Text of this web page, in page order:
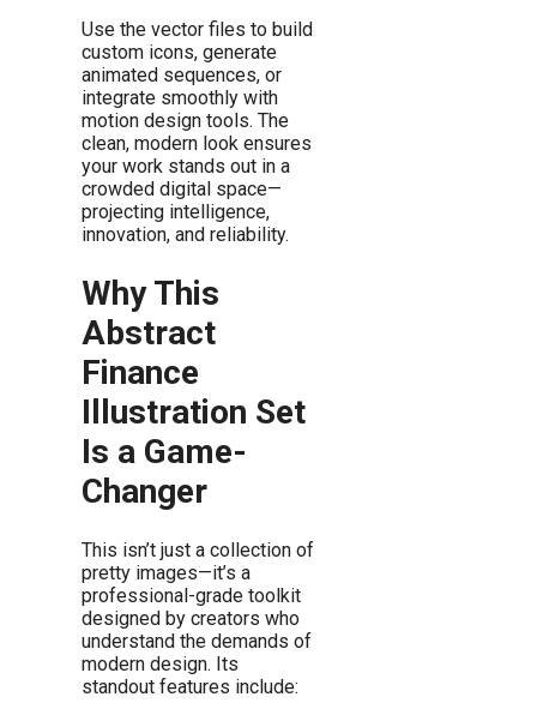
Use the vector files to build
custom icons, generate
animated sequences, or
integrate smoothly with
motion design tools. The
clean, modern look ensures
your work stands out in a
crowded digital space—
projecting intelligence,
innovation, and reliability.
Why This
Abstract
Finance
Illustration Set
Is a Game-
Changer
This isn’t just a collection of
pretty images—it’s a
professional-grade toolkit
designed by creators who
understand the demands of
modern design. Its
standout features include: